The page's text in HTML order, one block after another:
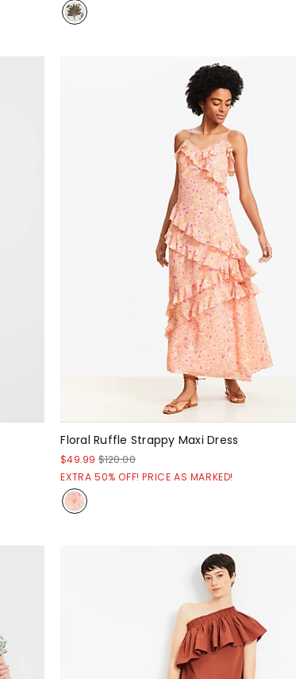
Floral Ruffle Strappy Maxi Dress
$49.99 $120.00
EXTRA 50% OFF! PRICE AS MARKED!